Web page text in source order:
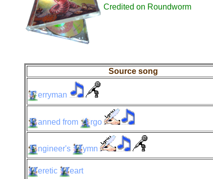
Credited on Roundworm
Source song
erryman
anned from rgo
ngineer's ymn
eretic eart